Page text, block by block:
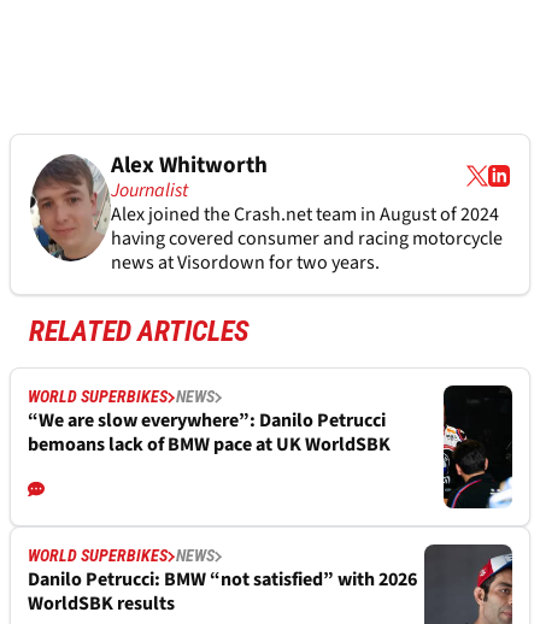
Alex Whitworth
Journalist
Alex joined theCrash.netteam in August of 2024
having covered consumer and racing motorcycle
news at Visordown for two years.
RELATED ARTICLES
WORLD SUPERBIKES NEWS
“We are slow everywhere”: Danilo Petrucci
bemoans lack of BMW pace at UK WorldSBK
WORLD SUPERBIKES NEWS
Danilo Petrucci: BMW “not satisfied” with 2026
WorldSBK results